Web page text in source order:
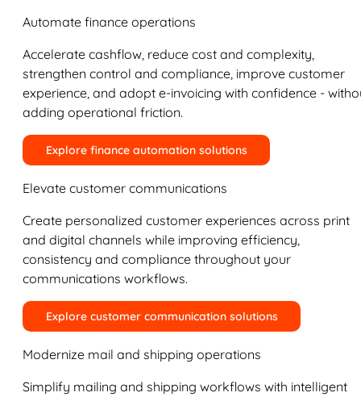
Automate finance operations
Accelerate cashflow, reduce cost and complexity,
strengthen control and compliance, improve customer
experience, and adopt e-invoicing with confidence -
adding operational friction.
Explore finance automation solutions
Elevate customer communications
Create personalized customer experiences across print
and digital channels while improving efficiency,
consistency and compliance throughout your
communications workflows.
Explore customer communication solutions
Modernize mail and shipping operations
Simplify mailing and shipping workflows with intelligent